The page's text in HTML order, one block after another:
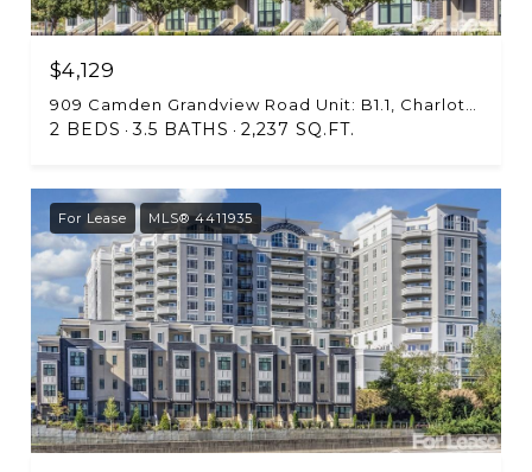
$4,129
909 Camden Grandview Road Unit: B1.1, Charlotte, NC 28202
2 BEDS 3.5 BATHS 2,237 SQ.FT.
For Lease MLS® 4411935